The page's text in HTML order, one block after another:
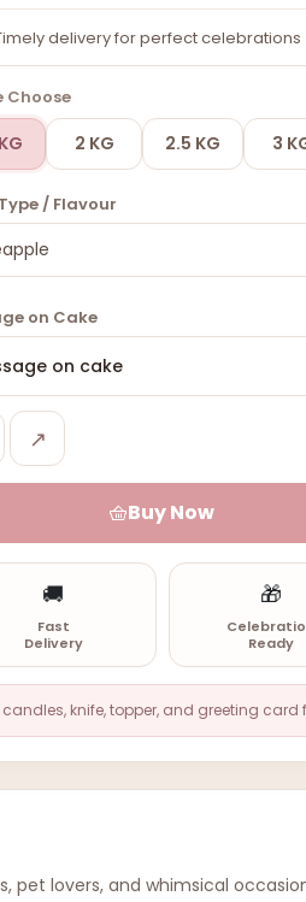
delivery for perfect celebrations
Choose
2 KG 2.5 KG 3
/ Flavour
on Cake
↗
Buy Now
🚚
Fast
Delivery
🎁
Ready
knife, topper, and greeting
lovers, and whimsical